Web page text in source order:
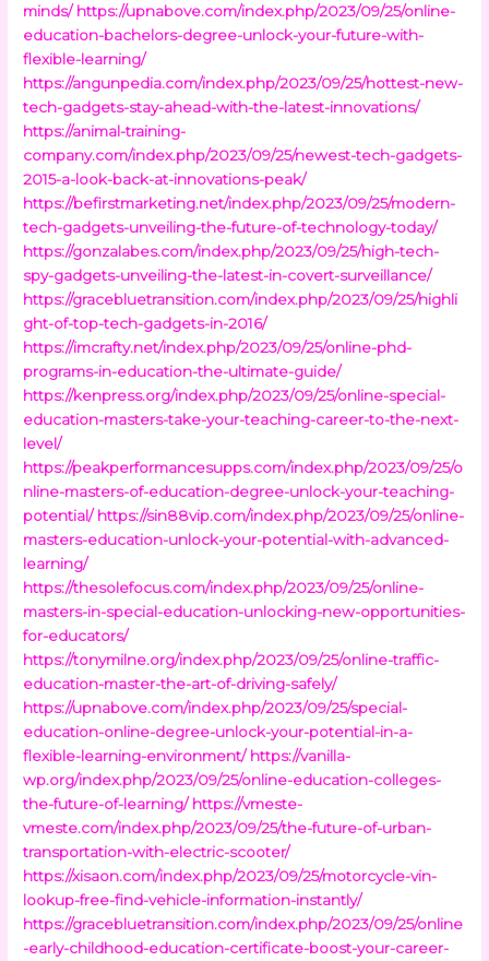
minds/ https://upnabove.com/index.php/2023/09/25/online-
education-bachelors-degree-unlock-your-future-with-
flexible-learning/
https://angunpedia.com/index.php/2023/09/25/hottest-new-
tech-gadgets-stay-ahead-with-the-latest-innovations/
https://animal-training-
company.com/index.php/2023/09/25/newest-tech-gadgets-
2015-a-look-back-at-innovations-peak/
https://befirstmarketing.net/index.php/2023/09/25/modern-
tech-gadgets-unveiling-the-future-of-technology-today/
https://gonzalabes.com/index.php/2023/09/25/high-tech-
spy-gadgets-unveiling-the-latest-in-covert-surveillance/
https://gracebluetransition.com/index.php/2023/09/25/highli
ght-of-top-tech-gadgets-in-2016/
https://imcrafty.net/index.php/2023/09/25/online-phd-
programs-in-education-the-ultimate-guide/
https://kenpress.org/index.php/2023/09/25/online-special-
education-masters-take-your-teaching-career-to-the-next-
level/
https://peakperformancesupps.com/index.php/2023/09/25/o
nline-masters-of-education-degree-unlock-your-teaching-
potential/ https://sin88vip.com/index.php/2023/09/25/online-
masters-education-unlock-your-potential-with-advanced-
learning/
https://thesolefocus.com/index.php/2023/09/25/online-
masters-in-special-education-unlocking-new-opportunities-
for-educators/
https://tonymilne.org/index.php/2023/09/25/online-traffic-
education-master-the-art-of-driving-safely/
https://upnabove.com/index.php/2023/09/25/special-
education-online-degree-unlock-your-potential-in-a-
flexible-learning-environment/ https://vanilla-
wp.org/index.php/2023/09/25/online-education-colleges-
the-future-of-learning/ https://vmeste-
vmeste.com/index.php/2023/09/25/the-future-of-urban-
transportation-with-electric-scooter/
https://xisaon.com/index.php/2023/09/25/motorcycle-vin-
lookup-free-find-vehicle-information-instantly/
https://gracebluetransition.com/index.php/2023/09/25/online
-early-childhood-education-certificate-boost-your-career-